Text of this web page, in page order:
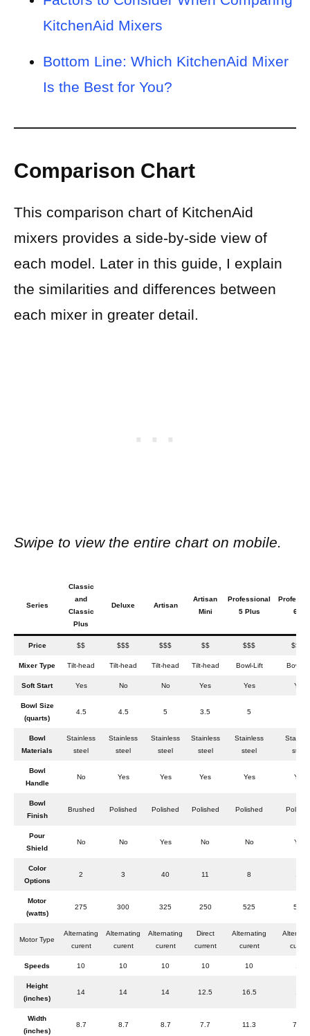
KitchenAid Mixers
Bottom Line: Which KitchenAid Mixer
Is the Best for You?
Comparison Chart
This comparison chart of KitchenAid
mixers provides a side-by-side view of
each model. Later in this guide, I explain
the similarities and differences between
each mixer in greater detail.
Swipe to view the entire chart on mobile.
Series
Classic
and
Classic
Plus
Deluxe Artisan
Artisan
Mini
Professional
5 Plus
600
Price $$ $$$ $$$ $$ $$$ $$$$
Mixer Type Tilt-head Tilt-head Tilt-head Tilt-head Bowl-Lift Bowl-
Soft Start Yes No No Yes Yes Yes
Bowl Size
(quarts)
4.5 4.5 5 3.5 5
Bowl
Materials
Stainless
steel
Stainless
steel
Stainless
steel
Stainless
steel
Stainless
steel
steel
Bowl
Handle
No Yes Yes Yes Yes Yes
Bowl
Finish
Brushed Polished Polished Polished Polished
Pour
Shield
No No Yes No No Yes
Color
Options
2 3 40 11 8 13
Motor
(watts)
275 300 325 250 525 575
Motor Type
Alternating
curent
Alternating
curent
Alternating
curent
Direct
current
Alternating
curent
curent
Speeds 10 10 10 10 10 10
Height
(inches)
14 14 14 12.5 16.5 17
Width
(inches)
8.7 8.7 8.7 7.7 11.3 7.25